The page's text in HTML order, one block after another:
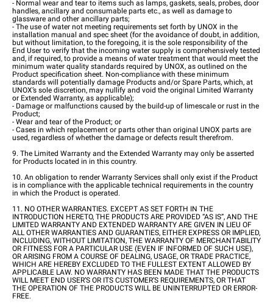
- Normal wear and tear to items such as lamps, gaskets, seals, probes, door
handles, ancillary and consumable parts etc., as well as damage to
glassware and other ancillary parts;
- The use of water not meeting requirements set forth by UNOX in the
installation manual and spec sheet (for the avoidance of doubt, in addition,
but without limitation, to the foregoing, it is the sole responsibility of the
End User to verify that the incoming water supply is comprehensively tested
and, if required, to provide a means of water treatment that would meet the
minimum water quality standards required by UNOX, as outlined on the
Product specification sheet. Non-compliance with these minimum
standards will potentially damage Products and/or Spare Parts, which, at
UNOX’s sole discretion, may nullify and void the original Limited Warranty
or Extended Warranty, as applicable);
- Damage or malfunctions caused by the build-up of limescale or rust in the
Product;
- Wear and tear of the Product; or
- Cases in which replacement or parts other than original UNOX parts are
used, regardless of whether the damage or defects result therefrom.
9. The Limited Warranty and the Extended Warranty may only be asserted
for Products located in in this country.
10. An obligation to render Warranty Services shall only exist if the Product
is in compliance with the applicable technical requirements in the country
in which the Product is operated.
11. NO OTHER WARRANTIES. EXCEPT AS SET FORTH IN THE
INTRODUCTION HERETO, THE PRODUCTS ARE PROVIDED “AS IS”, AND THE
LIMITED WARRANTY AND EXTENDED WARRANTY ARE GIVEN IN LIEU OF
ALL OTHER WARRANTIES AND GUARANTIES, EITHER EXPRESS OR IMPLIED,
INCLUDING, WITHOUT LIMITATION, THE WARRANTY OF MERCHANTABILITY
OR FITNESS FOR A PARTICULAR USE (EVEN IF INFORMED OF SUCH USE),
OR ARISING FROM A COURSE OF DEALING, USAGE, OR TRADE PRACTICE,
WHICH ARE HEREBY EXCLUDED TO THE FULLEST EXTENT ALLOWED BY
APPLICABLE LAW. NO WARRANTY HAS BEEN MADE THAT THE PRODUCTS
WILL MEET END USER’S OR ITS CUSTOMER’S REQUIREMENTS, OR THAT
THE OPERATION OF THE PRODUCTS WILL BE UNINTERRUPTED OR ERROR-
FREE.